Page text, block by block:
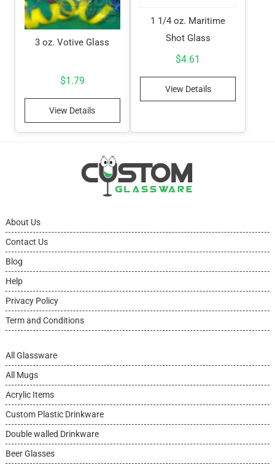
3 oz. Votive Glass
$1.79
View Details
1 1/4 oz. Maritime
Shot Glass
$4.61
View Details
About Us
Contact Us
Blog
Help
Privacy Policy
Term and Conditions
All Glassware
All Mugs
Acrylic Items
Custom Plastic Drinkware
Double walled Drinkware
Beer Glasses